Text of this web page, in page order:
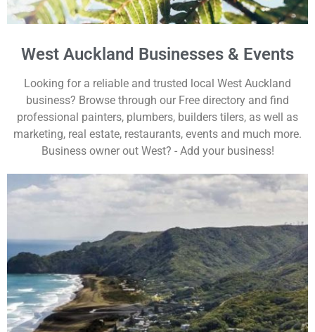
West Auckland Businesses & Events
Looking for a reliable and trusted local West Auckland
business? Browse through our Free directory and find
professional painters, plumbers, builders tilers, as well as
marketing, real estate, restaurants, events and much more.
Business owner out West? - Add your business!